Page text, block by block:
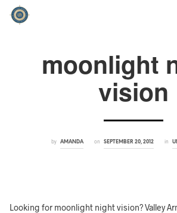
moonlight
vision
by AMANDA on SEPTEMBER 20, 2012 in
Looking for moonlight night vision? Valley